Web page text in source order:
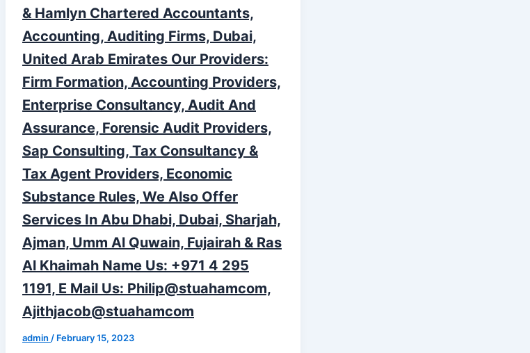
& Hamlyn Chartered Accountants,
Accounting, Auditing Firms, Dubai,
United Arab Emirates Our Providers:
Firm Formation, Accounting Providers,
Enterprise Consultancy, Audit And
Assurance, Forensic Audit Providers,
Sap Consulting, Tax Consultancy &
Tax Agent Providers, Economic
Substance Rules, We Also Offer
Services In Abu Dhabi, Dubai, Sharjah,
Ajman, Umm Al Quwain, Fujairah & Ras
Al Khaimah Name Us: +971 4 295
1191, E Mail Us: Philip@stuahamcom,
Ajithjacob@stuahamcom
admin / February 15, 2023